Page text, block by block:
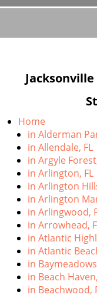
Home
in Alderman
in Allendale, FL
in Argyle
in Arlington, FL
in Arlington
in Arlington
in Arlingwood,
in Arrowhead,
in Atlantic
in Atlantic
in
in Beach
in Beachwood,